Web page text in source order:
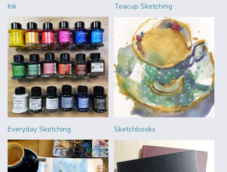
Ink Teacup Sketching
Everyday Sketching Sketchbooks